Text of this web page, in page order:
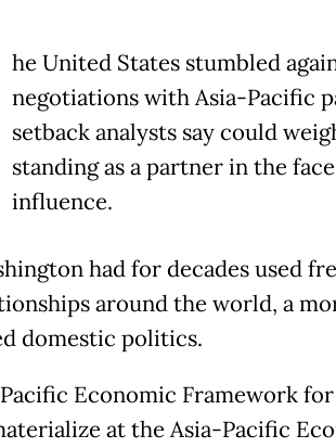
he United States stumbled
negotiations with Asia-Pacific
setback analysts say could
standing as a partner in the
influence.
had for decades used
around the world, a
domestic politics.
Economic Framework
at the Asia-Pacific